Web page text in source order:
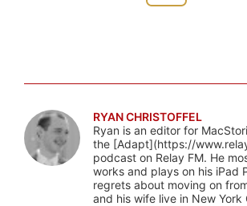
RYAN CHRISTOFFEL
Ryan is an editor for
the [Adapt](https://
podcast on Relay FM. He
works and plays on his iPad
regrets about moving on
and his wife live in New York